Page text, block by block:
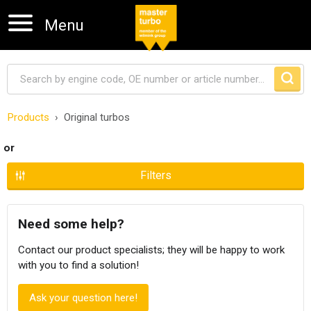
Menu
Skip navigation
Products Original turbos
or
Filters
Need some help?
Contact our product specialists; they will be happy to work
with you to find a solution!
Ask your question here!